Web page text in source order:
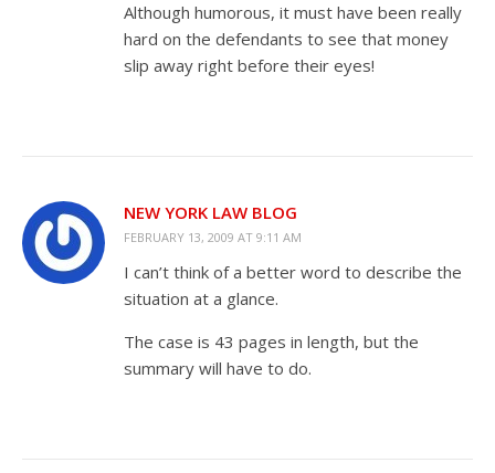
Although humorous, it must have been really
hard on the defendants to see that money
slip away right before their eyes!
NEW YORK LAW BLOG
FEBRUARY 13, 2009 AT 9:11 AM
I can’t think of a better word to describe the
situation at a glance.
The case is 43 pages in length, but the
summary will have to do.